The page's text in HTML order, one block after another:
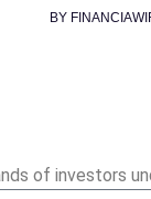
BY
of investors